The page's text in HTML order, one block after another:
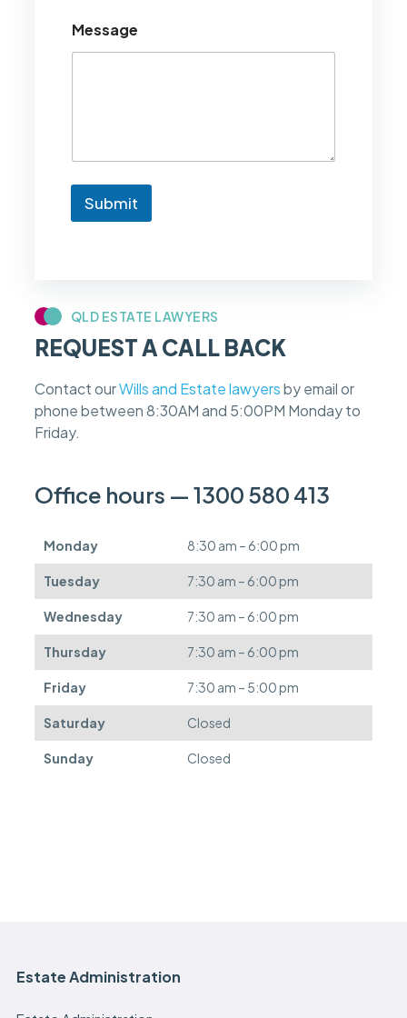
QLD ESTATE LAWYERS
REQUEST A CALL BACK
Contact ourWills and Estate lawyersby email or
phone between 8:30AM and 5:00PM Monday to
Friday.
Office hours — 1300 580 413
Monday 8:30 am – 6:00 pm
Tuesday 7:30 am – 6:00 pm
Wednesday 7:30 am – 6:00 pm
Thursday 7:30 am – 6:00 pm
Friday 7:30 am – 5:00 pm
Saturday Closed
Sunday Closed
l
d
n
w
c
a
s
e
e
e
s
n
b
e
f
e
r
r
e
d
.
Message
Submit
Estate Administration